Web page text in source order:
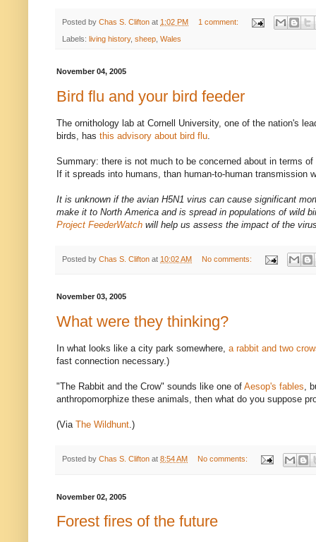
Posted by Chas S. Clifton at 1:02 PM 1 comment:
Labels: living history, sheep Wales
November 04, 2005
Bird flu and your bird feeder
The ornithology lab at Cornell University, one of the nation's
birds, has this advisory about bird flu.
Summary: there is not much to be concerned about in terms
If it spreads into humans, than human-to-human transmission
It is unknown if the avian H5N1 virus can cause significant
make it to North America and is spread in populations of wild
Project FeederWatch will help us assess the impact of the
Posted by Chas S. Clifton at 10:02 AM No comments:
November 03, 2005
What were they thinking?
In what looks like a city park somewhere, a rabbit and two
fast connection necessary.)
"The Rabbit and the Crow" sounds like one of Aesop's fables,
anthropomorphize these animals, then what do you suppose
(Via The Wildhunt.)
Posted by Chas S. Clifton at 8:54 AM No comments:
November 02, 2005
Forest fires of the future